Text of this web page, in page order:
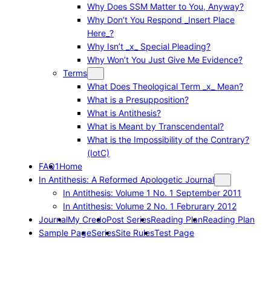
Why Does SSM Matter to You, Anyway?
Why Don’t You Respond _Insert Place
Here_?
Why Isn’t _x_ Special Pleading?
Why Won’t You Just Give Me Evidence?
Terms
What Does Theological Term _x_ Mean?
What is a Presupposition?
What is Antithesis?
What is Meant by Transcendental?
What is the Impossibility of the Contrary?
(IotC)
FAQ1Home
In Antithesis: A Reformed Apologetic Journal
In Antithesis: Volume 1 No. 1 September 2011
In Antithesis: Volume 2 No. 1 Februrary 2012
JournalMy CredoPost SeriesReading PlanReading Plan
Sample PageSeriesSite RulesTest Page